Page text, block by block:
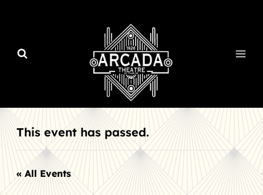
content
This event has passed.
« All Events